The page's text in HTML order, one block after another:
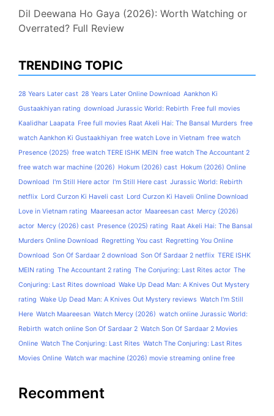
Dil Deewana Ho Gaya (2026): Worth Watching or
Overrated? Full Review
TRENDING TOPIC
28 Years Later cast 28 Years Later Online Download Aankhon Ki
Gustaakhiyan rating download Jurassic World: Rebirth Free full movies
Kaalidhar Laapata Free full movies Raat Akeli Hai: The Bansal Murders free
watch Aankhon Ki Gustaakhiyan free watch Love in Vietnam free watch
Presence (2025) free watch TERE ISHK MEIN free watch The Accountant 2
free watch war machine (2026) Hokum (2026) cast Hokum (2026) Online
Download I'm Still Here actor I'm Still Here cast Jurassic World: Rebirth
netflix Lord Curzon Ki Haveli cast Lord Curzon Ki Haveli Online Download
Love in Vietnam rating Maareesan actor Maareesan cast Mercy (2026)
actor Mercy (2026) cast Presence (2025) rating Raat Akeli Hai: The Bansal
Murders Online Download Regretting You cast Regretting You Online
Download Son Of Sardaar 2 download Son Of Sardaar 2 netflix TERE ISHK
MEIN rating The Accountant 2 rating The Conjuring: Last Rites actor The
Conjuring: Last Rites download Wake Up Dead Man: A Knives Out Mystery
rating Wake Up Dead Man: A Knives Out Mystery reviews Watch I'm Still
Here Watch Maareesan Watch Mercy (2026) watch online Jurassic World:
Rebirth watch online Son Of Sardaar 2 Watch Son Of Sardaar 2 Movies
Online Watch The Conjuring: Last Rites Watch The Conjuring: Last Rites
Movies Online Watch war machine (2026) movie streaming online free
Recomment